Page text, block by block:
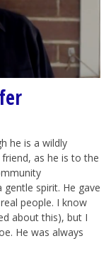
he is a wildly
as he is to the
gentle spirit. He gave
people. I know
about this), but I
He was always